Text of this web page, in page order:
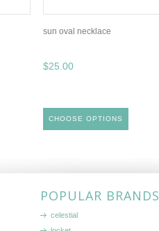
sun oval necklace
$25.00
CHOOSE OPTIONS
POPULAR BRANDS
celestial